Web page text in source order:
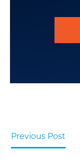
Previous Post